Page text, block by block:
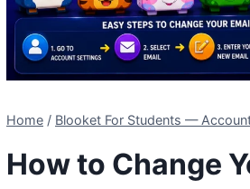
Home / Blooket For Students —
How to Change